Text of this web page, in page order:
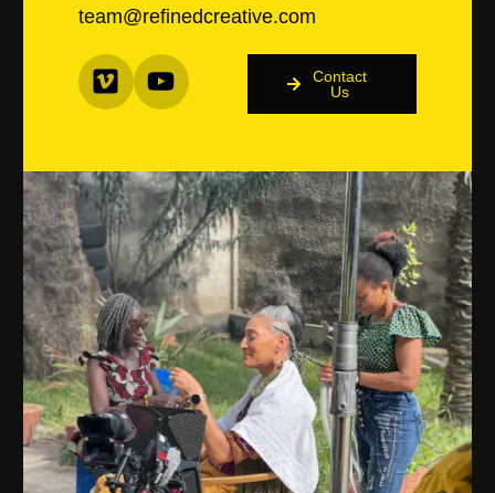
team@refinedcreative.com
Contact
Us